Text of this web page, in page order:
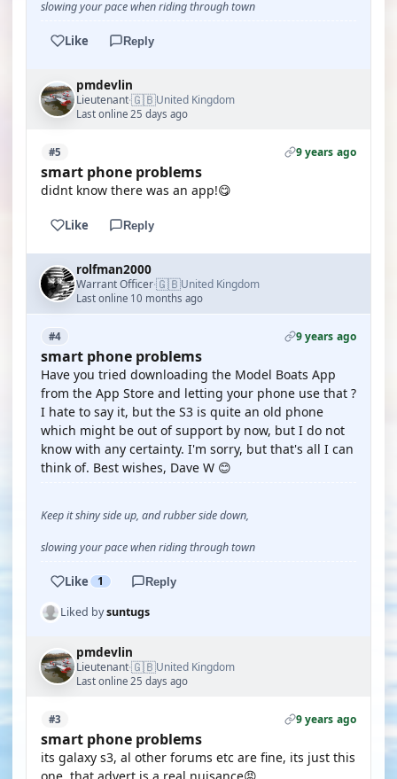
slowing your pace when riding through town
Like Reply
pmdevlin
Lieutenant·🇬🇧United Kingdom
Last online 25 days ago
#5 9 years ago
smart phone problems
didnt know there was an app!😋
Like Reply
rolfman2000
Warrant Officer·🇬🇧United Kingdom
Last online 10 months ago
#4 9 years ago
smart phone problems
Have you tried downloading the Model Boats App
from the App Store and letting your phone use that ?
I hate to say it, but the S3 is quite an old phone
which might be out of support by now, but I do not
know with any certainty. I'm sorry, but that's all I can
think of. Best wishes, Dave W 😊
Keep it shiny side up, and rubber side down,
slowing your pace when riding through town
Like 1 Reply
Liked bysuntugs
pmdevlin
Lieutenant·🇬🇧United Kingdom
Last online 25 days ago
#3 9 years ago
smart phone problems
its galaxy s3, al other forums etc are fine, its just this